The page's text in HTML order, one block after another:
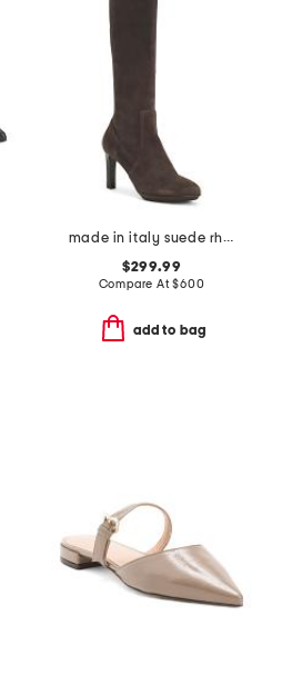
made in italy suede rhumba boots
$299.99
Compare At$600
add to bag